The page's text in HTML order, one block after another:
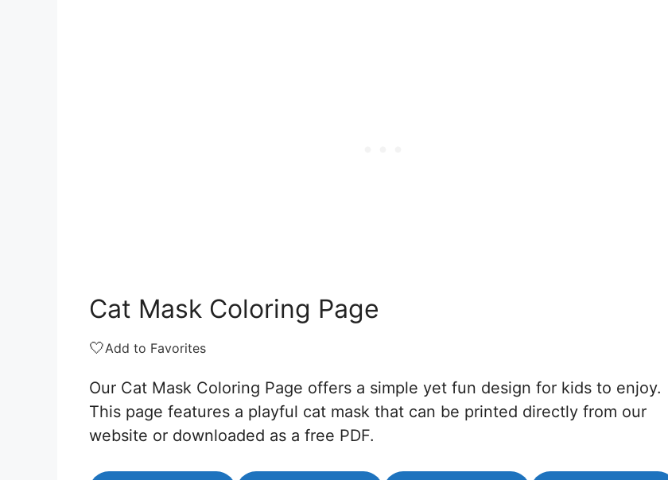
Cat Mask Coloring Page
🤍Add to Favorites
Our Cat Mask Coloring Page offers a simple yet fun design for kids to enjoy.
This page features a playful cat mask that can be printed directly from our
website or downloaded as a free PDF.